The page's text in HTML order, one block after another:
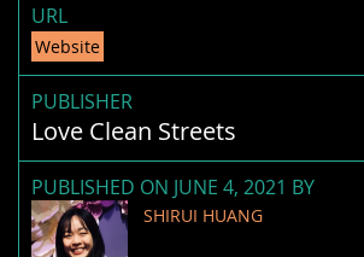
URL
Website
PUBLISHER
Love Clean Streets
PUBLISHED ON JUNE 4, 2021 BY
SHIRUI HUANG